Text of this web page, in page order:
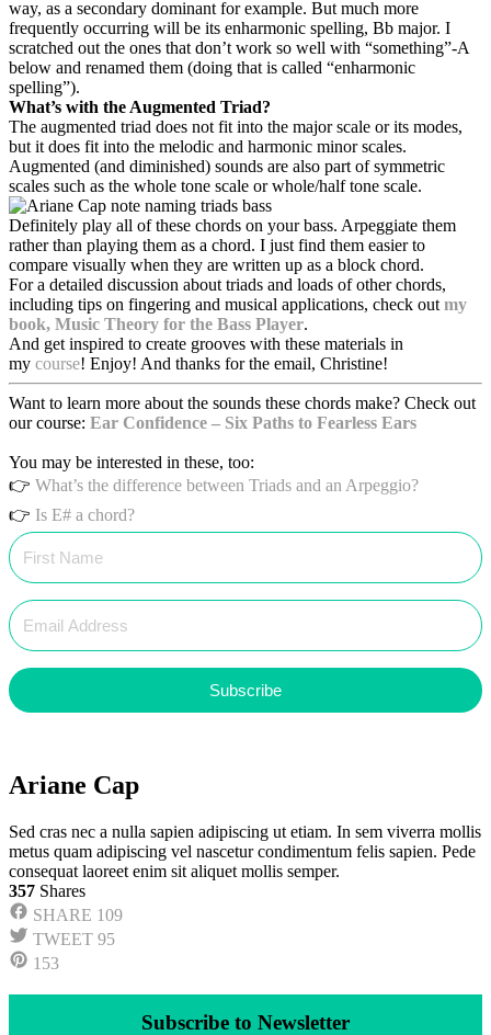
way, as a secondary dominant for example. But much more
frequently occurring will be its enharmonic spelling, Bb major. I
scratched out the ones that don’t work so well with “something”-A
below and renamed them (doing that is called “enharmonic
spelling”).
What’s with the Augmented Triad?
The augmented triad does not fit into the major scale or its modes,
but it does fit into the melodic and harmonic minor scales.
Augmented (and diminished) sounds are also part of symmetric
scales such as the whole tone scale or whole/half tone scale.
Definitely play all of these chords on your bass. Arpeggiate them
rather than playing them as a chord. I just find them easier to
compare visually when they are written up as a block chord.
For a detailed discussion about triads and loads of other chords,
including tips on fingering and musical applications, check out my
book, Music Theory for the Bass Player.
And get inspired to create grooves with these materials in
my course! Enjoy! And thanks for the email, Christine!
Want to learn more about the sounds these chords make? Check out
our course: Ear Confidence – Six Paths to Fearless Ears
You may be interested in these, too:
👉 What’s the difference between Triads and an Arpeggio?
👉 Is E# a chord?
Subscribe
Ariane Cap
Sed cras nec a nulla sapien adipiscing ut etiam. In sem viverra mollis
metus quam adipiscing vel nascetur condimentum felis sapien. Pede
consequat laoreet enim sit aliquet mollis semper.
357 Shares
SHARE 109
TWEET 95
153
Subscribe to Newsletter